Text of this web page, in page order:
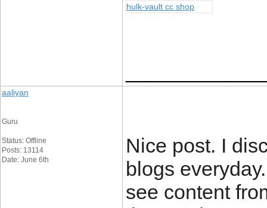
hulk-vault cc shop
aaliyan
Guru
Status: Offline
Posts: 13114
Date: June 6th
Nice post. I
blogs
see content